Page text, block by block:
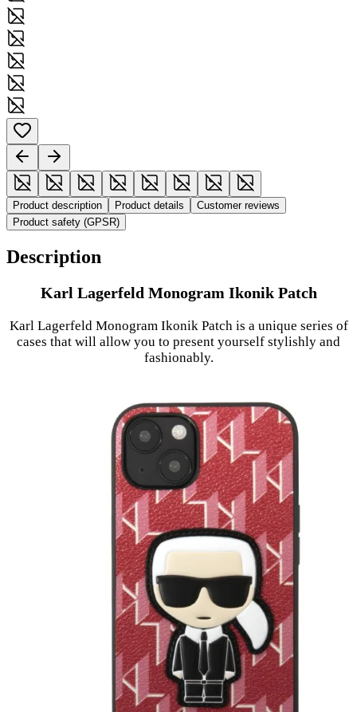
Product description Product details
Customer reviews
Product safety (GPSR)
Description
Karl Lagerfeld Monogram Ikonik Patch
Karl Lagerfeld Monogram Ikonik Patch is a unique series of
cases that will allow you to present yourself stylishly and
fashionably.